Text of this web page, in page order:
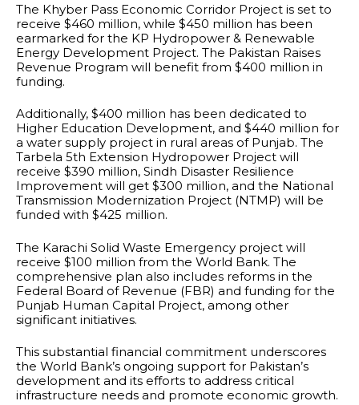
The Khyber Pass Economic Corridor Project is set to
receive $460 million, while $450 million has been
earmarked for the KP Hydropower & Renewable
Energy Development Project. The Pakistan Raises
Revenue Program will benefit from $400 million in
funding.
Additionally, $400 million has been dedicated to
Higher Education Development, and $440 million for
a water supply project in rural areas of Punjab. The
Tarbela 5th Extension Hydropower Project will
receive $390 million, Sindh Disaster Resilience
Improvement will get $300 million, and the National
Transmission Modernization Project (NTMP) will be
funded with $425 million.
The Karachi Solid Waste Emergency project will
receive $100 million from the World Bank. The
comprehensive plan also includes reforms in the
Federal Board of Revenue (FBR) and funding for the
Punjab Human Capital Project, among other
significant initiatives.
This substantial financial commitment underscores
the World Bank’s ongoing support for Pakistan’s
development and its efforts to address critical
infrastructure needs and promote economic growth.